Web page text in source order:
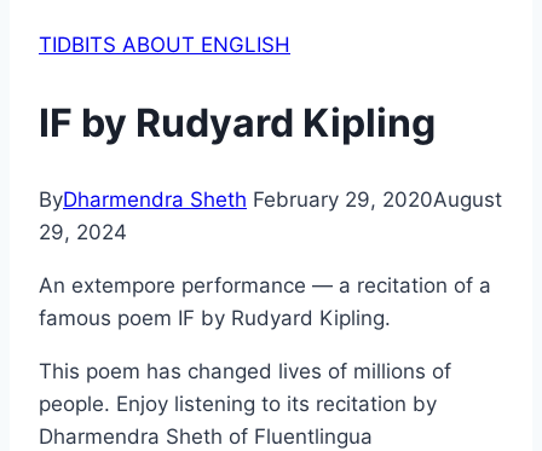
TIDBITS ABOUT ENGLISH
IF by Rudyard Kipling
ByDharmendra Sheth February 29, 2020August
29, 2024
An extempore performance — a recitation of a
famous poem IF by Rudyard Kipling.
This poem has changed lives of millions of
people. Enjoy listening to its recitation by
Dharmendra Sheth of Fluentlingua